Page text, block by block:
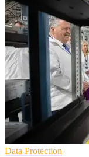
Data Protection